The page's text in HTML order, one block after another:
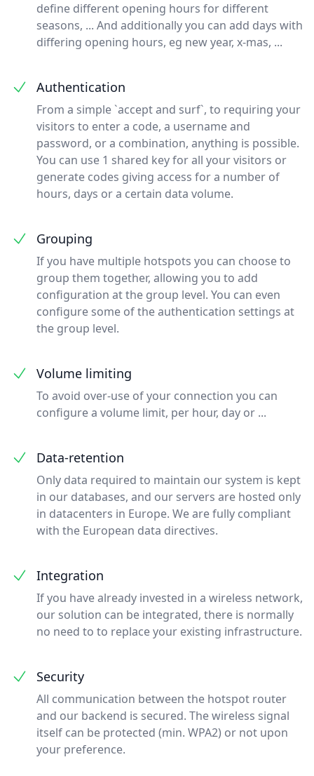
define different opening hours for different
seasons, ... And additionally you can add days with
differing opening hours, eg new year, x-mas, ...
Authentication
From a simple `accept and surf`, to requiring your
visitors to enter a code, a username and
password, or a combination, anything is possible.
You can use 1 shared key for all your visitors or
generate codes giving access for a number of
hours, days or a certain data volume.
Grouping
If you have multiple hotspots you can choose to
group them together, allowing you to add
configuration at the group level. You can even
configure some of the authentication settings at
the group level.
Volume limiting
To avoid over-use of your connection you can
configure a volume limit, per hour, day or ...
Data-retention
Only data required to maintain our system is kept
in our databases, and our servers are hosted only
in datacenters in Europe. We are fully compliant
with the European data directives.
Integration
If you have already invested in a wireless network,
our solution can be integrated, there is normally
no need to to replace your existing infrastructure.
Security
All communication between the hotspot router
and our backend is secured. The wireless signal
itself can be protected (min. WPA2) or not upon
your preference.